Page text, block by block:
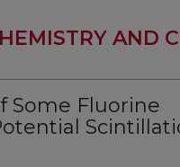
AND
Some Fluorine